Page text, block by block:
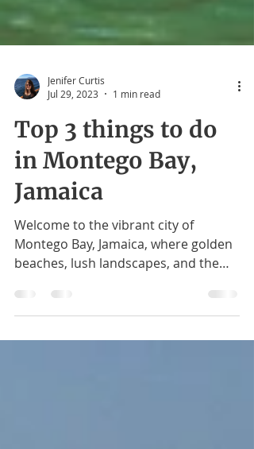
Jenifer Curtis
Jul 29, 2023
1 min read
Top 3 things to do
in Montego Bay,
Jamaica
Welcome to the vibrant city of
Montego Bay, Jamaica, where golden
beaches, lush landscapes, and the